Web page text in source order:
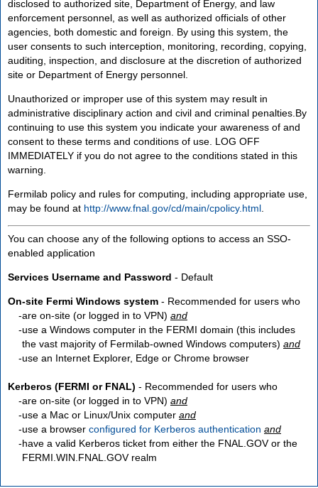
disclosed to authorized site, Department of Energy, and law
enforcement personnel, as well as authorized officials of other
agencies, both domestic and foreign. By using this system, the
user consents to such interception, monitoring, recording, copying,
auditing, inspection, and disclosure at the discretion of authorized
site or Department of Energy personnel.
Unauthorized or improper use of this system may result in
administrative disciplinary action and civil and criminal penalties.By
continuing to use this system you indicate your awareness of and
consent to these terms and conditions of use. LOG OFF
IMMEDIATELY if you do not agree to the conditions stated in this
warning.
Fermilab policy and rules for computing, including appropriate use,
may be found at http://www.fnal.gov/cd/main/cpolicy.html
You can choose any of the following options to access an SSO-
enabled application
Services Username and Password - Default
On-site Fermi Windows system - Recommended for users who
are on-site (or logged in to VPN) and
use a Windows computer in the FERMI domain (this includes
the vast majority of Fermilab-owned Windows computers) and
use an Internet Explorer, Edge or Chrome browser
Kerberos (FERMI or FNAL) - Recommended for users who
are on-site (or logged in to VPN) and
use a Mac or Linux/Unix computer and
use a browser configured for Kerberos authentication and
have a valid Kerberos ticket from either the FNAL.GOV or the
FERMI.WIN.FNAL.GOV realm